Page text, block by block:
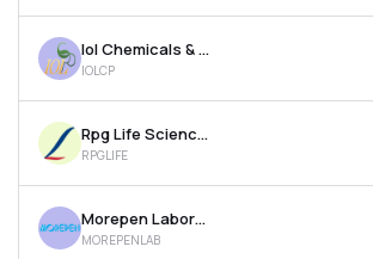
Iol Chemicals & Pharmaceuticals Ltd
IOLCP
Rpg Life Sciences Ltd
RPGLIFE
Morepen Laboratories Ltd
MOREPENLAB